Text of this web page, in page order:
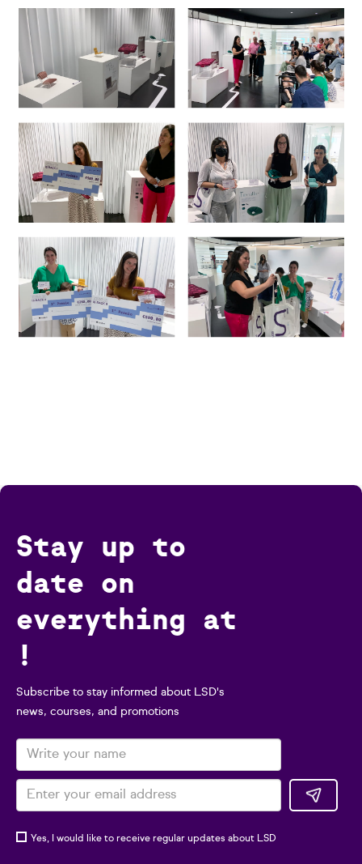
Stay up to
date on
everything at
!
Subscribe to stay informed about LSD's
news, courses, and promotions
Yes, I would like to receive regular updates about LSD